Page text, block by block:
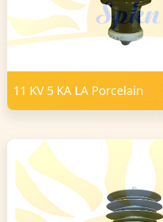
11 KV 5 KA LA Porcelain